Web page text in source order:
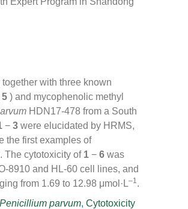
together with three known
5 ) and mycophenolic methyl
HDN17-478 from a South
− 3 were elucidated by HRMS,
the first examples of
The cytotoxicity of 1 − 6 was
8910 and HL-60 cell lines, and
from 1.69 to 12.98 μmol·L–1.
Penicillium parvum, Cytotoxicity